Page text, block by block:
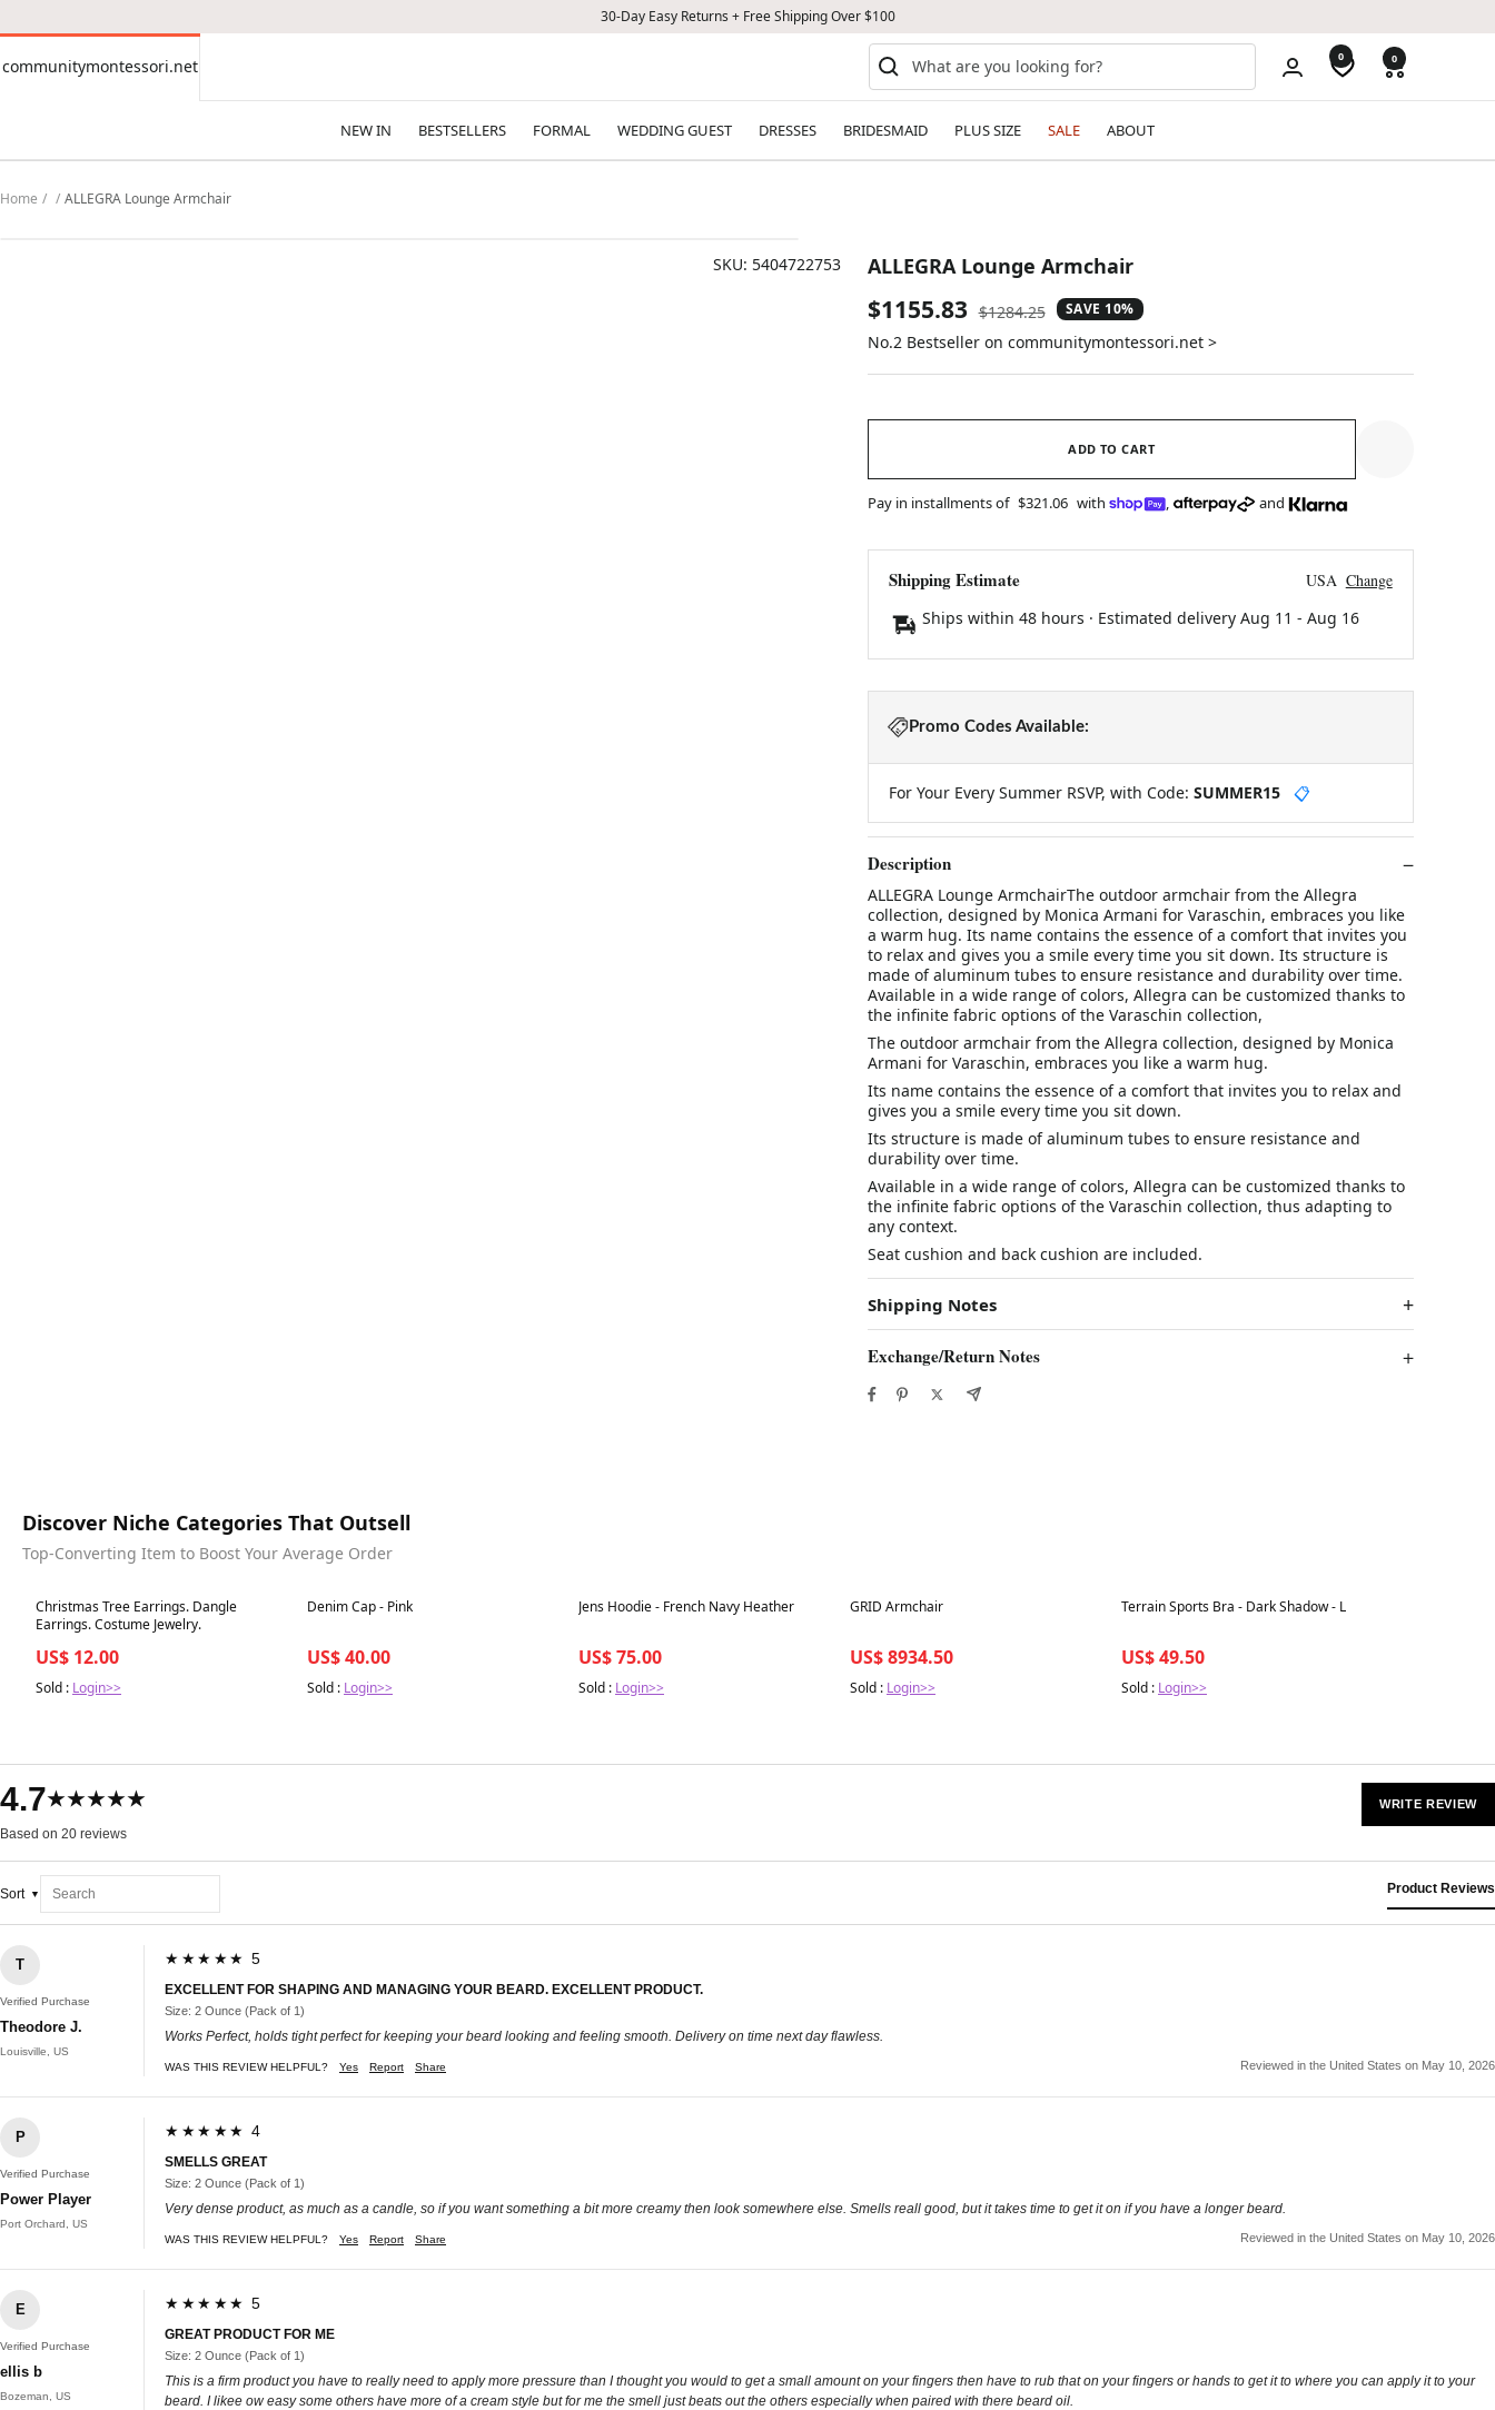
30-Day Easy Returns + Free Shipping Over $100
communitymontessori.net
communitymontessori.net 0 0
NEW IN BESTSELLERS FORMAL WEDDING GUEST DRESSES BRIDESMAID PLUS SIZE SALE ABOUT
Home ALLEGRA Lounge Armchair
SKU: 5404722753 ALLEGRA Lounge Armchair
Sale
price
$1155.83 Regular
price
$1284.25 SAVE 10%
No.2 Bestseller on communitymontessori.net >
ADD TO CART
Pay in installments of $321.06 with , and
Shipping Estimate USA Change
Ships within 48 hours · Estimated delivery Aug 11 - Aug 16
Promo Codes Available:
For Your Every Summer RSVP, with Code: SUMMER15 📋
Description
ALLEGRA Lounge ArmchairThe outdoor armchair from the Allegra
collection, designed by Monica Armani for Varaschin, embraces you like
a warm hug. Its name contains the essence of a comfort that invites you
to relax and gives you a smile every time you sit down. Its structure is
made of aluminum tubes to ensure resistance and durability over time.
Available in a wide range of colors, Allegra can be customized thanks to
the infinite fabric options of the Varaschin collection,
The outdoor armchair from the Allegra collection, designed by Monica
Armani for Varaschin, embraces you like a warm hug.
Its name contains the essence of a comfort that invites you to relax and
gives you a smile every time you sit down.
Its structure is made of aluminum tubes to ensure resistance and
durability over time.
Available in a wide range of colors, Allegra can be customized thanks to
the infinite fabric options of the Varaschin collection, thus adapting to
any context.
Seat cushion and back cushion are included.
Shipping Notes
Exchange/Return Notes
Discover Niche Categories That Outsell
Top-Converting Item to Boost Your Average Order
Best in 7 days
Christmas Tree Earrings. Dangle
Earrings. Costume Jewelry.
US$ 12.00
Sold : Login>>
Best in 7 days
Denim Cap - Pink
US$ 40.00
Sold : Login>>
Best in 7 days
Jens Hoodie - French Navy Heather
US$ 75.00
Sold : Login>>
Best in 7 days
GRID Armchair
US$ 8934.50
Sold : Login>>
Best in 7 days
Terrain Sports Bra - Dark Shadow - L
US$ 49.50
Sold : Login>>
4.7★★★★★
Based on 20 reviews
WRITE REVIEW
Sort Product Reviews
T
Verified Purchase
Theodore J.
Louisville, US
★★★★★ 5
EXCELLENT FOR SHAPING AND MANAGING YOUR BEARD. EXCELLENT PRODUCT.
Size: 2 Ounce (Pack of 1)
Works Perfect, holds tight perfect for keeping your beard looking and feeling smooth. Delivery on time next day flawless.
WAS THIS REVIEW HELPFUL? Yes Report Share Reviewed in the United States on May 10, 2026
P
Verified Purchase
Power Player
Port Orchard, US
★★★★★ 4
SMELLS GREAT
Size: 2 Ounce (Pack of 1)
Very dense product, as much as a candle, so if you want something a bit more creamy then look somewhere else. Smells reall good, but it takes time to get it on if you have a longer beard.
WAS THIS REVIEW HELPFUL? Yes Report Share Reviewed in the United States on May 10, 2026
E
Verified Purchase
ellis b
Bozeman, US
★★★★★ 5
GREAT PRODUCT FOR ME
Size: 2 Ounce (Pack of 1)
This is a firm product you have to really need to apply more pressure than I thought you would to get a small amount on your fingers then have to rub that on your fingers or hands to get it to where you can apply it to your
beard. I likee ow easy some others have more of a cream style but for me the smell just beats out the others especially when paired with there beard oil.